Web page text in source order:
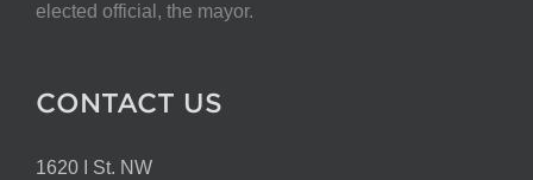
elected official, the mayor.
CONTACT US
1620 I St. NW